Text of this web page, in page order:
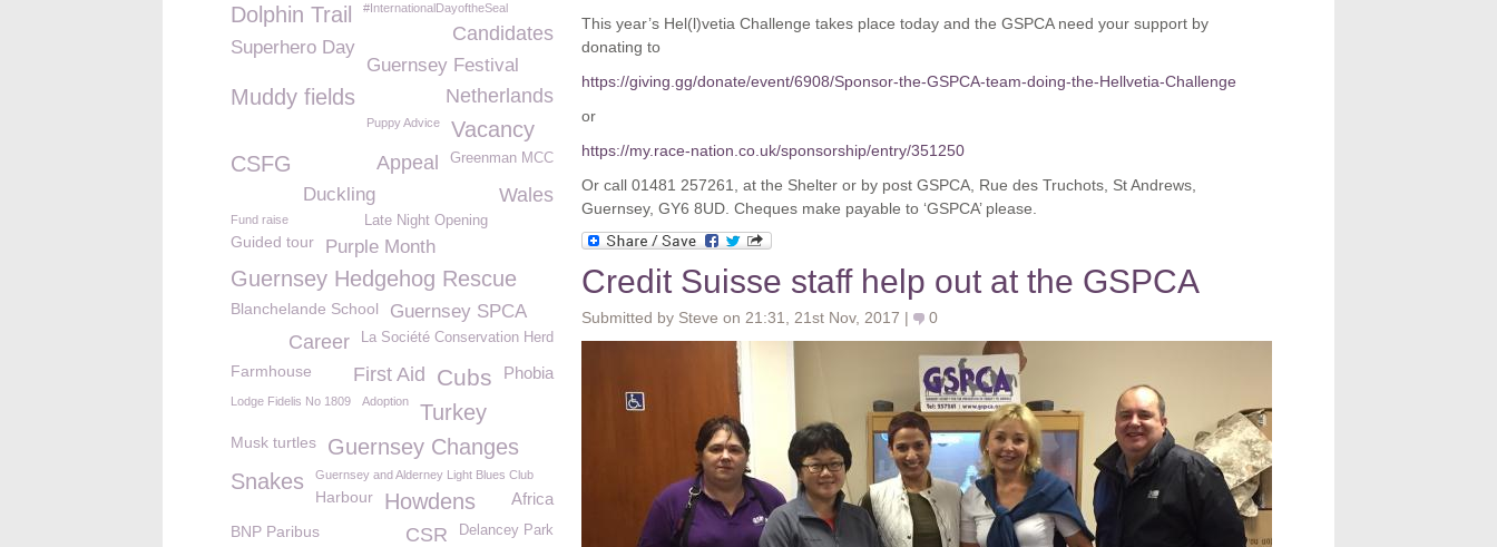
This year’s Hel(l)vetia Challenge takes place today and the GSPCA need your support by
donating to
https://giving.gg/donate/event/6908/Sponsor-the-GSPCA-team-doing-the-Hellvetia-Challenge
or
https://my.race-nation.co.uk/sponsorship/entry/351250
Or call 01481 257261, at the Shelter or by post GSPCA, Rue des Truchots, St Andrews,
Guernsey, GY6 8UD. Cheques make payable to ‘GSPCA’ please.
Credit Suisse staff help out at the GSPCA
Submitted by Steve on 21:31, 21st Nov, 2017 | 0
Dolphin Trail #InternationalDayoftheSeal
Candidates
Superhero Day
Guernsey Festival
Muddy fields Netherlands
Puppy Advice Vacancy
Greenman MCC
CSFG Appeal
Duckling Wales
Late Night Opening
Fund raise
Guided tour Purple Month
Guernsey Hedgehog Rescue
Blanchelande School Guernsey SPCA
La Société Conservation Herd
Career
Phobia
Cubs
Farmhouse First Aid
Lodge Fidelis No 1809 Adoption Turkey
Musk turtles
Guernsey Changes
Snakes
Guernsey and Alderney Light Blues Club
Africa
Harbour Howdens
Delancey Park
BNP Paribus CSR